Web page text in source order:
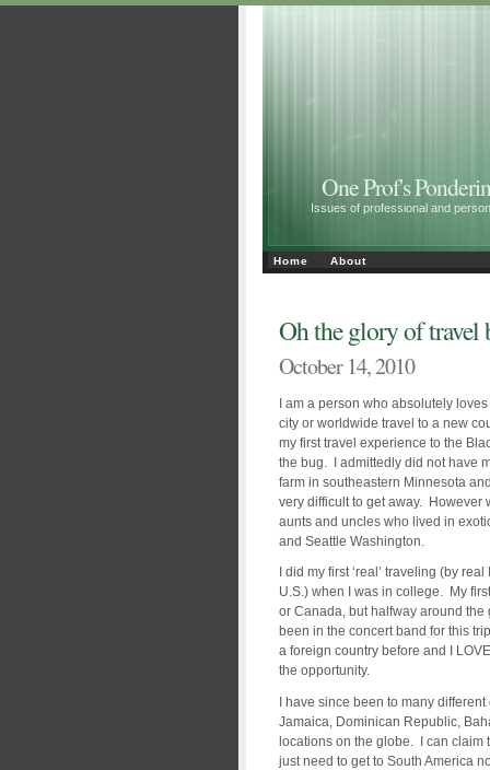
One Prof's
Issues of professional and
Home About
Oh the glory of travel
October 14, 2010
I am a person who absolutely
city or worldwide travel to a new
my first travel experience to the
the bug. I admittedly did not have
farm in southeastern Minnesota
very difficult to get away. However
aunts and uncles who lived in
and Seattle Washington.
I did my first ‘real’ traveling (by
U.S.) when I was in college. My
or Canada, but halfway around
been in the concert band for this
a foreign country before and I
the opportunity.
I have since been to many
Jamaica, Dominican Republic,
locations on the globe. I can claim
just need to get to South America